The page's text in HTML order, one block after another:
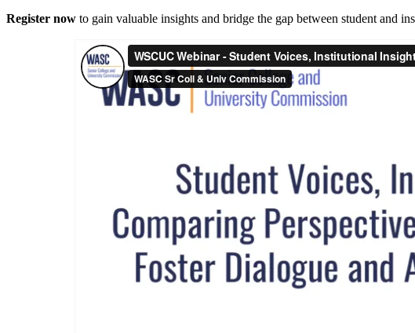
Register now to gain valuable insights and bridge the gap between student and